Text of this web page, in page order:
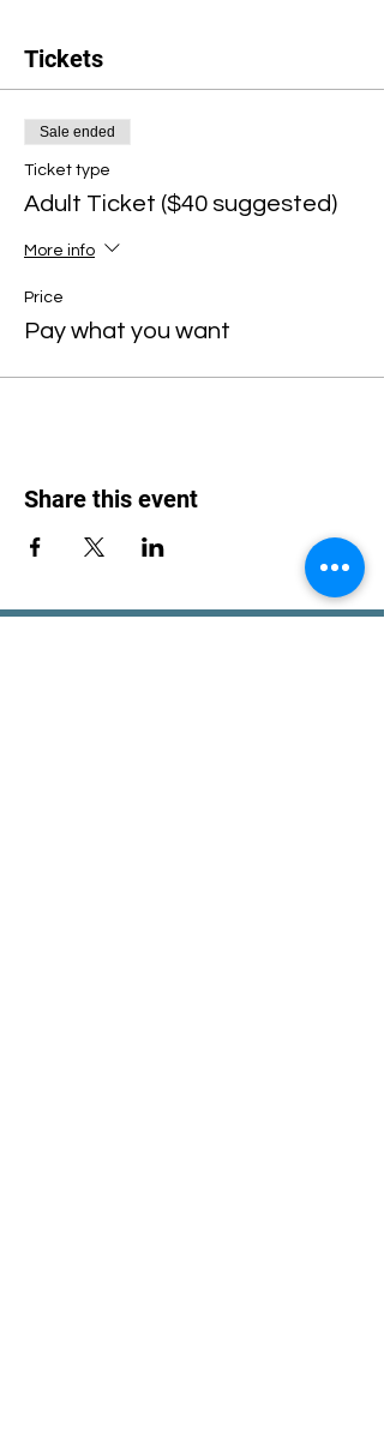
Tickets
Sale ended
Ticket type
Adult Ticket ($40 suggested)
More info
Price
Pay what you want
Share this event